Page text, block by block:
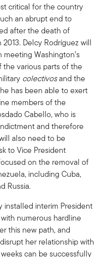
critical for the country
an abrupt end to
after the death of
Delcy Rodríguez will
Washington’s
various parts of the
colectivosand the
has been able to exert
members of the
Cabello, who is
and therefore
also need to be
to Vice President
on the removal of
including Cuba,
Russia.
interim President
numerous hardline
this new path, and
her relationship with
can be successfully